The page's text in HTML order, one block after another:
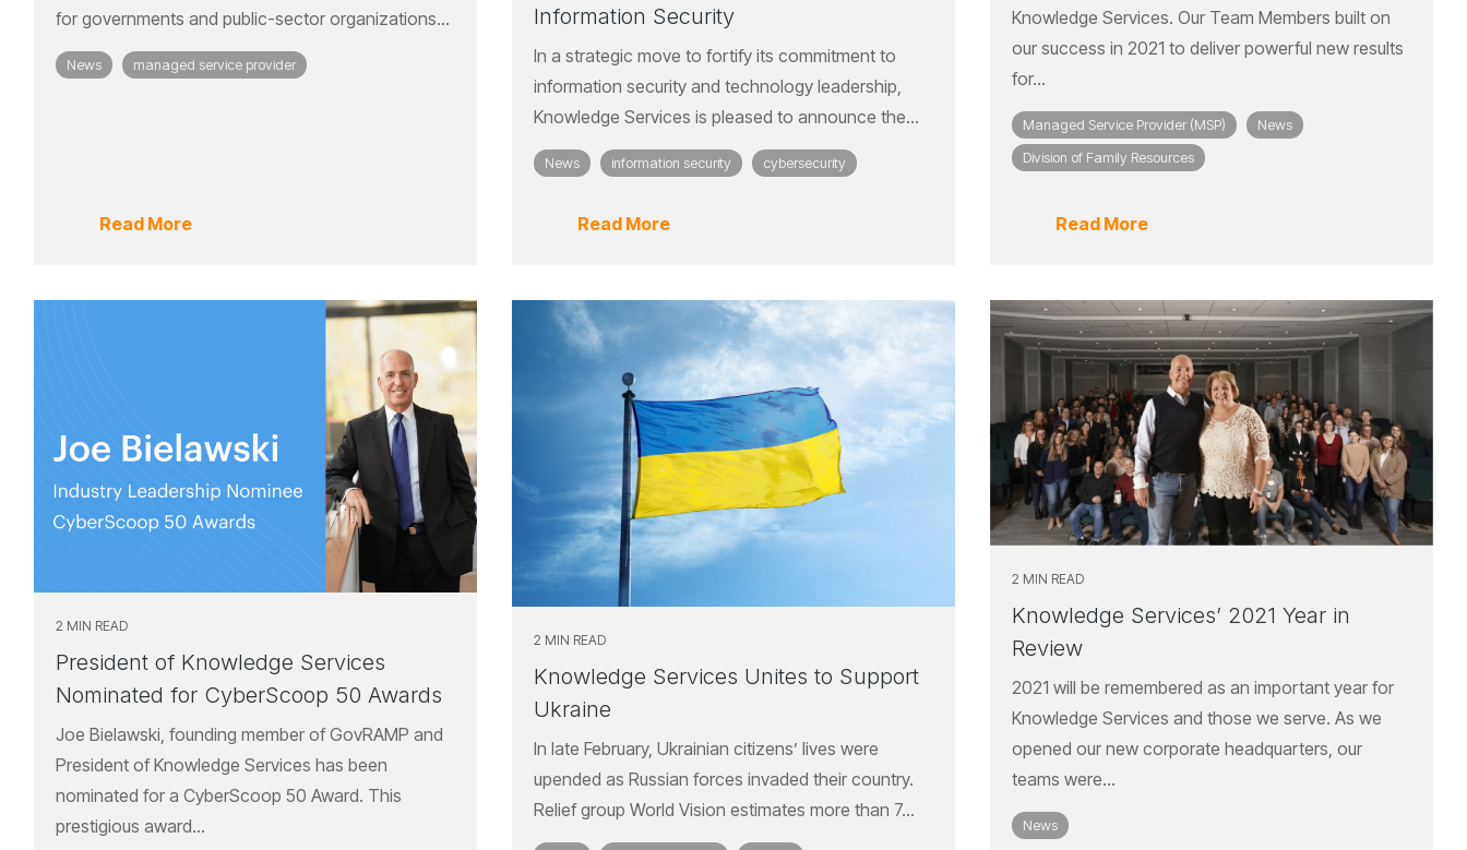
for governments and public-sector organizations...
News managed service provider
Read More
Information Security
In a strategic move to fortify its commitment to
information security and technology leadership,
Knowledge Services is pleased to announce the...
News information security cybersecurity
Read More
Knowledge Services. Our Team Members built on
our success in 2021 to deliver powerful new results
for...
Managed Service Provider (MSP)
News
Division of Family Resources
Read More
2 MIN READ
President of Knowledge Services
Nominated for CyberScoop 50 Awards
Joe Bielawski, founding member of GovRAMP and
President of Knowledge Services has been
nominated for a CyberScoop 50 Award. This
prestigious award...
2 MIN READ
Knowledge Services Unites to Support
Ukraine
In late February, Ukrainian citizens’ lives were
upended as Russian forces invaded their country.
Relief group World Vision estimates more than 7...
2 MIN READ
Knowledge Services’ 2021 Year in
Review
2021 will be remembered as an important year for
Knowledge Services and those we serve. As we
opened our new corporate headquarters, our
teams were...
News